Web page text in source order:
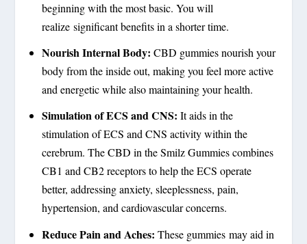
beginning with the most basic. You will
realize significant benefits in a shorter time.
Nourish Internal Body: CBD gummies nourish your
body from the inside out, making you feel more active
and energetic while also maintaining your health.
Simulation of ECS and CNS: It aids in the
stimulation of ECS and CNS activity within the
cerebrum. The CBD in the Smilz Gummies combines
CB1 and CB2 receptors to help the ECS operate
better, addressing anxiety, sleeplessness, pain,
hypertension, and cardiovascular concerns.
Reduce Pain and Aches: These gummies may aid in